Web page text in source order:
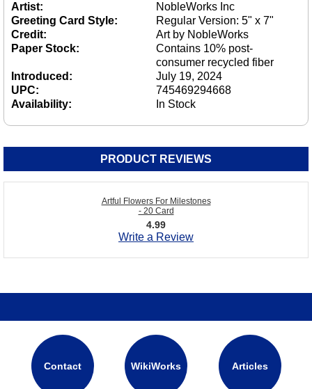
Artist:
NobleWorks Inc
Greeting Card Style:
Regular Version: 5" x 7"
Credit:
Art by NobleWorks
Paper Stock:
Contains 10% post-
consumer recycled fiber
Introduced:
July 19, 2024
UPC:
745469294668
Availability:
In Stock
PRODUCT REVIEWS
Artful Flowers For Milestones
- 20 Card
4.99
Write a Review
Contact WikiWorks Articles